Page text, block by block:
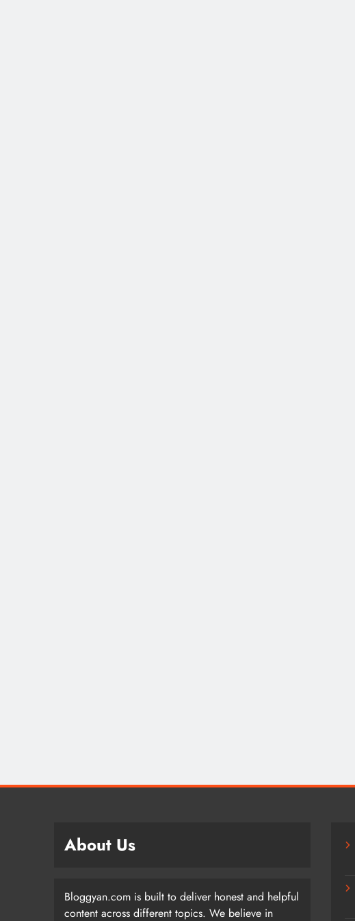
About Us
Bloggyan.com is built to deliver honest and helpful
content across different topics. We believe in